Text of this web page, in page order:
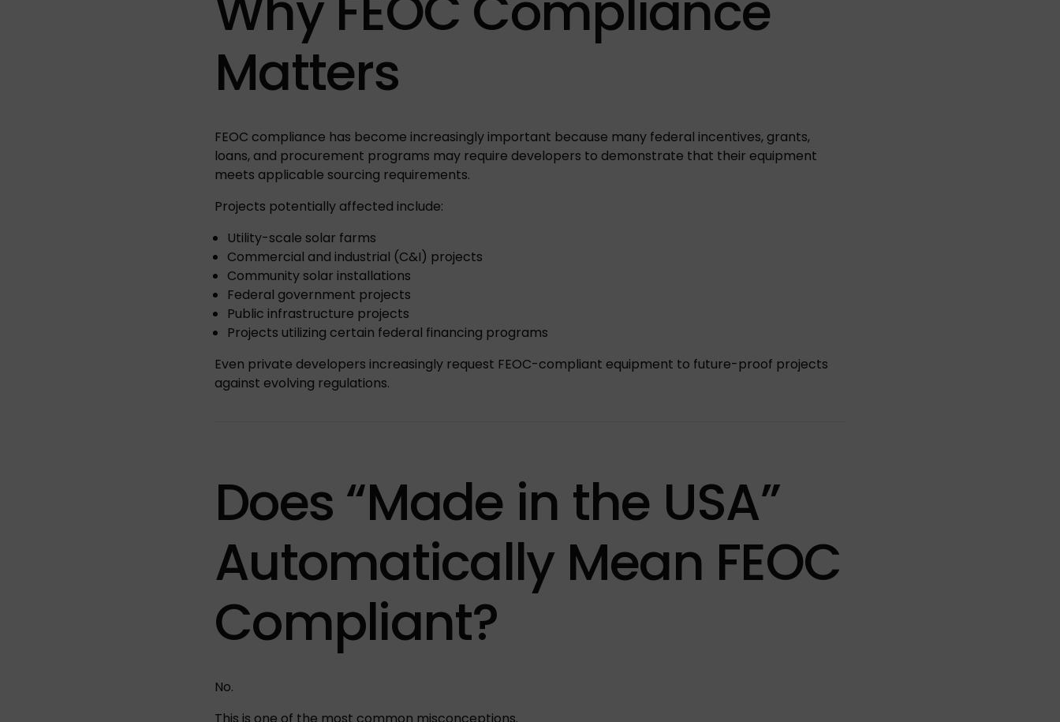
Matters
FEOC compliance has become increasingly important because many federal incentives, grants,
loans, and procurement programs may require developers to demonstrate that their equipment
meets applicable sourcing requirements.
Projects potentially affected include:
Utility-scale solar farms
Commercial and industrial (C&I) projects
Community solar installations
Federal government projects
Public infrastructure projects
Projects utilizing certain federal financing programs
Even private developers increasingly request FEOC-compliant equipment to future-proof projects
against evolving regulations.
Does “Made in the USA”
Automatically Mean FEOC
Compliant?
No.